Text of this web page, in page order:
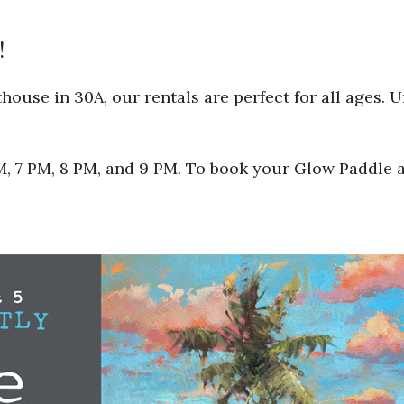
in 30A, our rentals are perfect for all ages.
PM, 8 PM, and 9 PM. To book your Glow